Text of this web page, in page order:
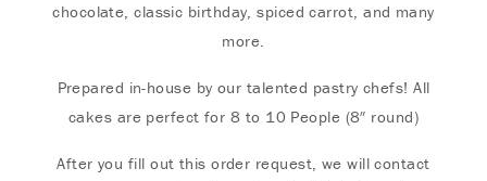
chocolate, classic birthday, spiced carrot, and many
more.
Prepared in-house by our talented pastry chefs! All
cakes are perfect for 8 to 10 People (8″ round)
After you fill out this order request, we will contact